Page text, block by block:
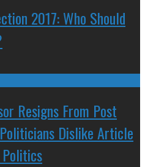
2017: Who Should
Resigns From Post
Dislike Article